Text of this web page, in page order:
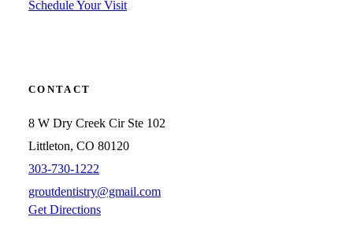
Schedule Your Visit
CONTACT
8 W Dry Creek Cir Ste 102
Littleton, CO 80120
303-730-1222
groutdentistry@gmail.com
Get Directions